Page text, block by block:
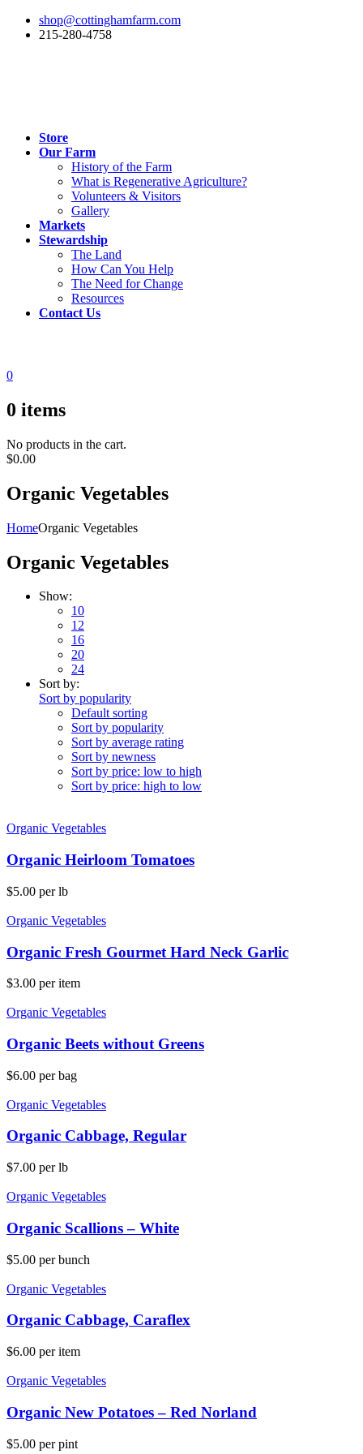
shop@cottinghamfarm.com
215-280-4758
Store
Our Farm
History of the Farm
What is Regenerative Agriculture?
Volunteers & Visitors
Gallery
Markets
Stewardship
The Land
How Can You Help
The Need for Change
Resources
Contact Us
0
0 items
No products in the cart.
$0.00
Organic Vegetables
HomeOrganic Vegetables
Organic Vegetables
Show:
10
12
16
20
24
Sort by:
Sort by popularity
Default sorting
Sort by popularity
Sort by average rating
Sort by newness
Sort by price: low to high
Sort by price: high to low
Organic Vegetables
Organic Heirloom Tomatoes
$5.00 per lb
Organic Vegetables
Organic Fresh Gourmet Hard Neck Garlic
$3.00 per item
Organic Vegetables
Organic Beets without Greens
$6.00 per bag
Organic Vegetables
Organic Cabbage, Regular
$7.00 per lb
Organic Vegetables
Organic Scallions – White
$5.00 per bunch
Organic Vegetables
Organic Cabbage, Caraflex
$6.00 per item
Organic Vegetables
Organic New Potatoes – Red Norland
$5.00 per pint